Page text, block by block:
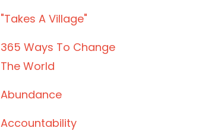
"takes A Village"
365 Ways To Change
The World
Abundance
Accountability